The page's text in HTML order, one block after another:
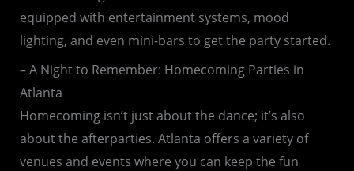
equipped with entertainment systems, mood
lighting, and even mini-bars to get the party started.
– A Night to Remember: Homecoming Parties in
Atlanta
Homecoming isn’t just about the dance; it’s also
about the afterparties. Atlanta offers a variety of
venues and events where you can keep the fun